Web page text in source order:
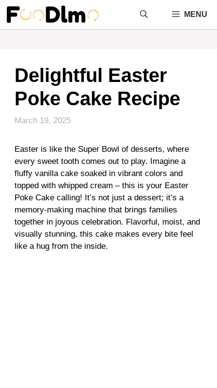
Skip
content
MENU
Delightful Easter
Poke Cake Recipe
March 19, 2025
Easter is like the Super Bowl of desserts, where
every sweet tooth comes out to play. Imagine a
fluffy vanilla cake soaked in vibrant colors and
topped with whipped cream – this is your Easter
Poke Cake calling! It’s not just a dessert; it’s a
memory-making machine that brings families
together in joyous celebration. Flavorful, moist, and
visually stunning, this cake makes every bite feel
like a hug from the inside.